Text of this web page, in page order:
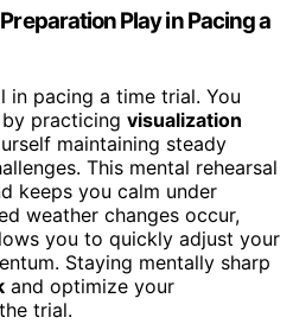
Play in Pacing a
in pacing a time trial. You
by practicing visualization
maintaining steady
This mental rehearsal
keeps you calm under
weather changes occur,
you to quickly adjust your
Staying mentally sharp
and optimize your
trial.